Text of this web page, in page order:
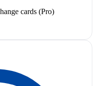
cards (Pro)